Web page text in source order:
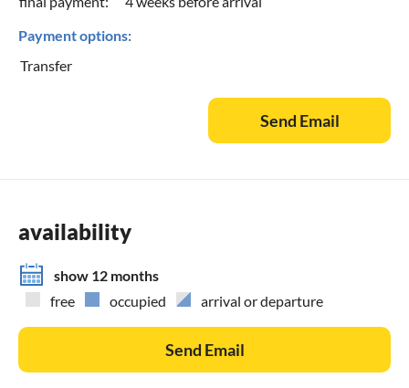
Payment options:
Transfer
Send Email
availability
show 12 months
free
occupied arrival or departure
Send Email